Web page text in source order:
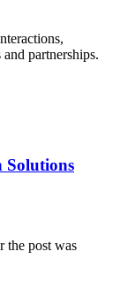
partnerships.
Solutions
the post was